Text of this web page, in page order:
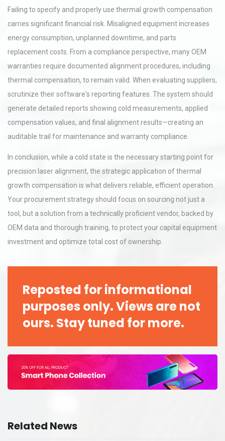
Failing to specify and properly use thermal growth compensation
carries significant financial risk. Misaligned equipment increases
energy consumption, unplanned downtime, and parts
replacement costs. From a compliance perspective, many OEM
warranties require documented alignment procedures, including
thermal compensation, to remain valid. When evaluating suppliers,
scrutinize their software's reporting features. The system should
generate detailed reports showing cold measurements, applied
compensation values, and final alignment results—creating an
auditable trail for maintenance and warranty compliance.
In conclusion, while a cold state is the necessary starting point for
precision laser alignment, the strategic application of thermal
growth compensation is what delivers reliable, efficient operation.
Your procurement strategy should focus on sourcing not just a
tool, but a solution from a technically proficient vendor, backed by
OEM data and thorough training, to protect your capital equipment
investment and optimize total cost of ownership.
Reposted for informational
purposes only. Views are not
ours. Stay tuned for more.
Related News